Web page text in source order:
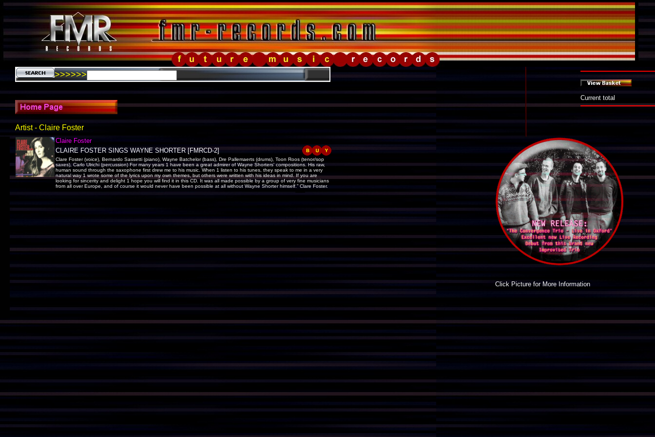
Current total
>>>>>>
Artist - Claire Foster
Claire Foster
CLAIRE FOSTER SINGS WAYNE SHORTER [FMRCD-2]
Clare Foster (voice), Bernardo Sassetti (piano), Wayne Batchelor (bass), Dre Pallemaerts (drums), Toon Roos (tenor/sop
saxes), Carlo Ulrichi (percussion) For many years 1 have been a great admirer of Wayne Shorters' compositions. His raw,
human sound through the saxophone first drew me to his music. When 1 listen to his tunes, they speak to me in a very
natural way 1 wrote some of the lyrics upon my own themes, but others were written with his ideas in mind. If you are
looking for sincerity and delight 1 hope you will find it in this CD. It was all made possible by a group of very fine musicians
from all over Europe, and of course it would never have been possible at all without Wayne Shorter himself.” Clare Foster.
Click Picture for More Information